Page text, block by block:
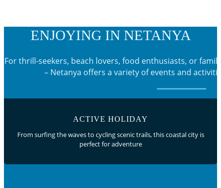
ENJOYING IN NETANYA
For thrill-seekers, beach lovers, food enthusiasts, or
– Netanya offers a variety of events and
ACTIVE HOLIDAY
From surfing the waves to cycling scenic trails, this coastal city is
perfect for adventure